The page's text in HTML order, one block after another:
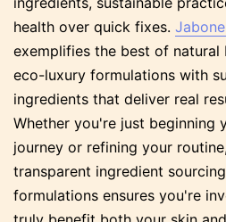
health over quick fixes.
exemplifies the best of
eco-luxury formulations with
ingredients that deliver real
Whether you're just beginning
journey or refining your
transparent ingredient
formulations ensures you're